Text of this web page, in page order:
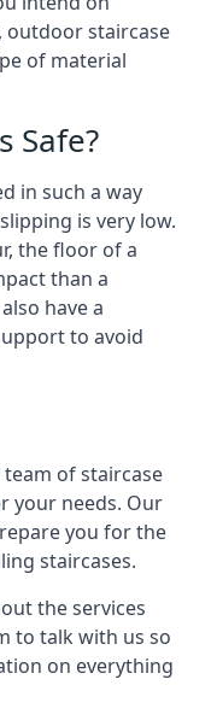
outdoor staircase
of material
Safe?
in such a way
is very low.
the floor of a
than a
have a
to avoid
of staircase
your needs. Our
you for the
staircases.
the services
to talk with us so
on everything